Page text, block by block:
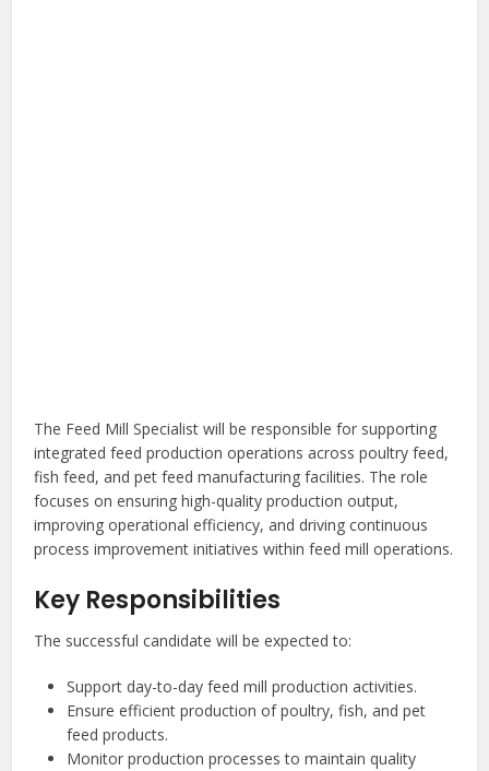
The Feed Mill Specialist will be responsible for supporting
integrated feed production operations across poultry feed,
fish feed, and pet feed manufacturing facilities. The role
focuses on ensuring high-quality production output,
improving operational efficiency, and driving continuous
process improvement initiatives within feed mill operations.
Key Responsibilities
The successful candidate will be expected to:
Support day-to-day feed mill production activities.
Ensure efficient production of poultry, fish, and pet
feed products.
Monitor production processes to maintain quality